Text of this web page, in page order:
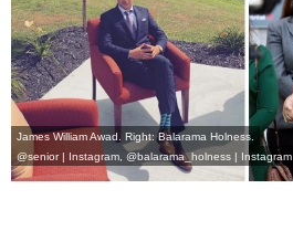
James William Awad. Right: Balarama Holness.
@senior | Instagram @balarama_holness | Instagram